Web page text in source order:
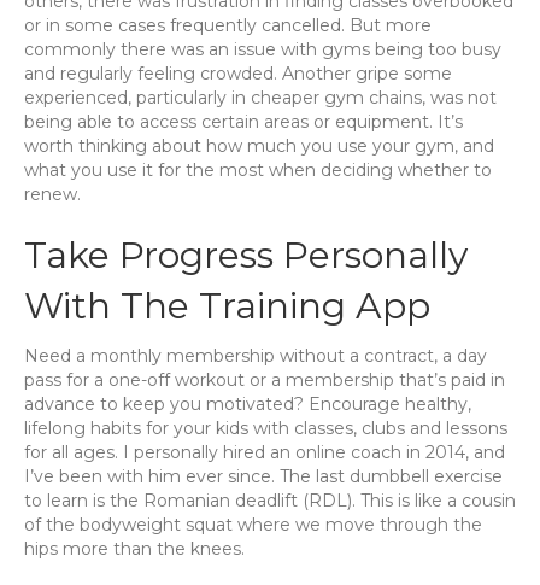
or in some cases frequently cancelled. But more
commonly there was an issue with gyms being too busy
and regularly feeling crowded. Another gripe some
experienced, particularly in cheaper gym chains, was not
being able to access certain areas or equipment. It’s
worth thinking about how much you use your gym, and
what you use it for the most when deciding whether to
renew.
Take Progress Personally
With The Training App
Need a monthly membership without a contract, a day
pass for a one-off workout or a membership that’s paid in
advance to keep you motivated? Encourage healthy,
lifelong habits for your kids with classes, clubs and lessons
for all ages. I personally hired an online coach in 2014, and
I’ve been with him ever since. The last dumbbell exercise
to learn is the Romanian deadlift (RDL). This is like a cousin
of the bodyweight squat where we move through the
hips more than the knees.